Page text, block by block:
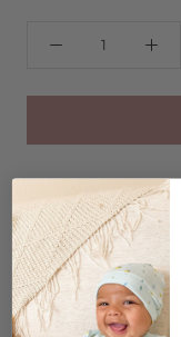
GOTS certified
pants feature a
it-myself" potty
long-sleeve